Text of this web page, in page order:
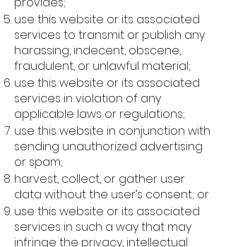
use this website or its associated
services to transmit or publish any
harassing, indecent, obscene,
fraudulent, or unlawful material;
use this website or its associated
services in violation of any
applicable laws or regulations;
use this website in conjunction with
sending unauthorized advertising
or spam;
harvest, collect, or gather user
data without the user’s consent; or
use this website or its associated
services in such a way that may
infringe the privacy, intellectual